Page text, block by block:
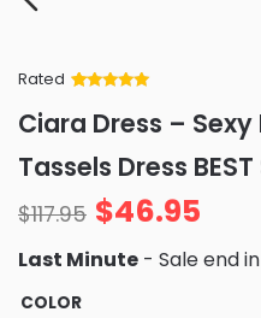
Rated
of 5 based
on
ratings
Ciara Dress –
Tassels Dress BEST
$117.95 $46.95
Last Minute - Sale end in
COLOR